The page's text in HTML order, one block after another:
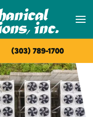
(303) 789-1700